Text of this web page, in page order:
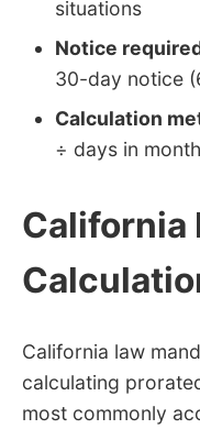
situations
Notice
30-day notice
Calculation
÷ days in
California
California law
calculating
most commonly